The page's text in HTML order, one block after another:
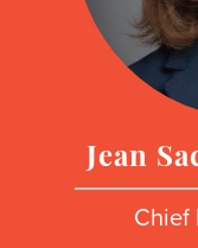
Jean
Chief